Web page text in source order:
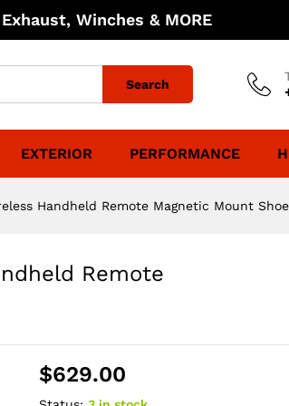
Winches & MORE
Search
EXTERIOR PERFORMANCE
Handheld Remote Magnetic Mount
Remote
$629.00